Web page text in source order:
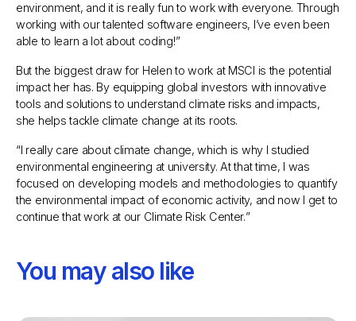
environment, and it is really fun to work with everyone. Through
working with our talented software engineers, I’ve even been
able to learn a lot about coding!”
But the biggest draw for Helen to work at MSCI is the potential
impact her has. By equipping global investors with innovative
tools and solutions to understand climate risks and impacts,
she helps tackle climate change at its roots.
“I really care about climate change, which is why I studied
environmental engineering at university. At that time, I was
focused on developing models and methodologies to quantify
the environmental impact of economic activity, and now I get to
continue that work at our Climate Risk Center.”
You may also like